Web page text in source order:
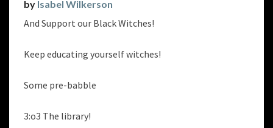
by Isabel Wilkerson
And Support our Black Witches!
Keep educating yourself witches!
Some pre-babble
3:o3 The library!